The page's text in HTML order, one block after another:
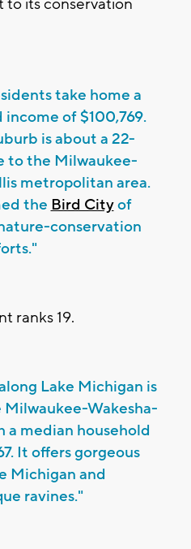
to its conservation
take home a
of $100,769.
is about a 22-
to the Milwaukee-
metropolitan area.
the Bird Cityof
conservation
ranks 19.
Lake Michigan is
Wakesha-
a median household
It offers gorgeous
Michigan and
ravines."